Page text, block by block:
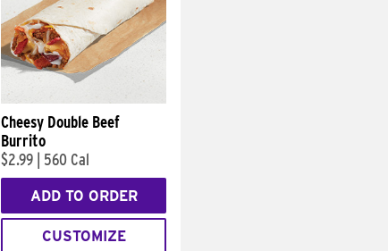
Cheesy Double Beef
Burrito
$2.99
560 Cal
ADD TO ORDER
CUSTOMIZE